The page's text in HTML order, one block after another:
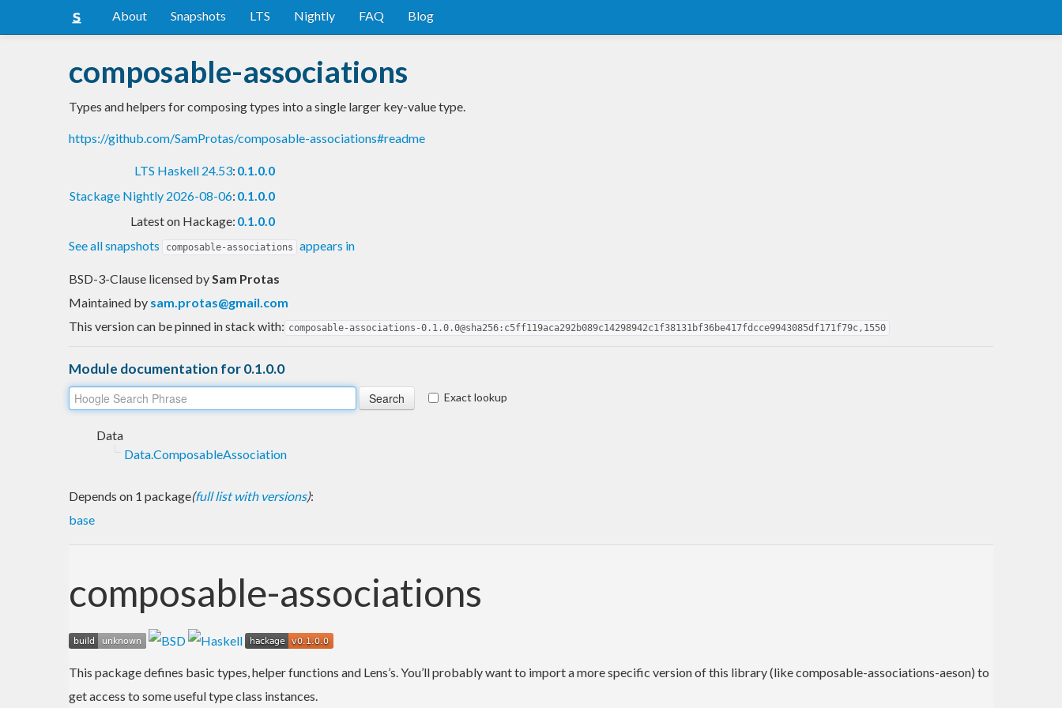
About Snapshots LTS Nightly FAQ Blog
composable-associations
Types and helpers for composing types into a single larger key-value type.
https://github.com/SamProtas/composable-associations#readme
LTS Haskell 24.53: 0.1.0.0
Stackage Nightly 2026-08-06: 0.1.0.0
Latest on Hackage: 0.1.0.0
See all snapshots
composable-associations appears in
BSD-3-Clause licensed bySam Protas
Maintained by sam.protas@gmail.com
This version can be pinned in stack with: composable-associations-0.1.0.0@sha256:c5ff119aca292b089c14298942c1f38131bf36be417fdcce9943085df171f79c,1550
Module documentation for 0.1.0.0
Exact lookup
Data
Data.ComposableAssociation
Depends on 1 package(full list with versions):
base
composable-associations
This package defines basic types, helper functions and Lens’s. You’ll probably want to import a more specific version of this library (like composable-associations-aeson) to
get access to some useful type class instances.